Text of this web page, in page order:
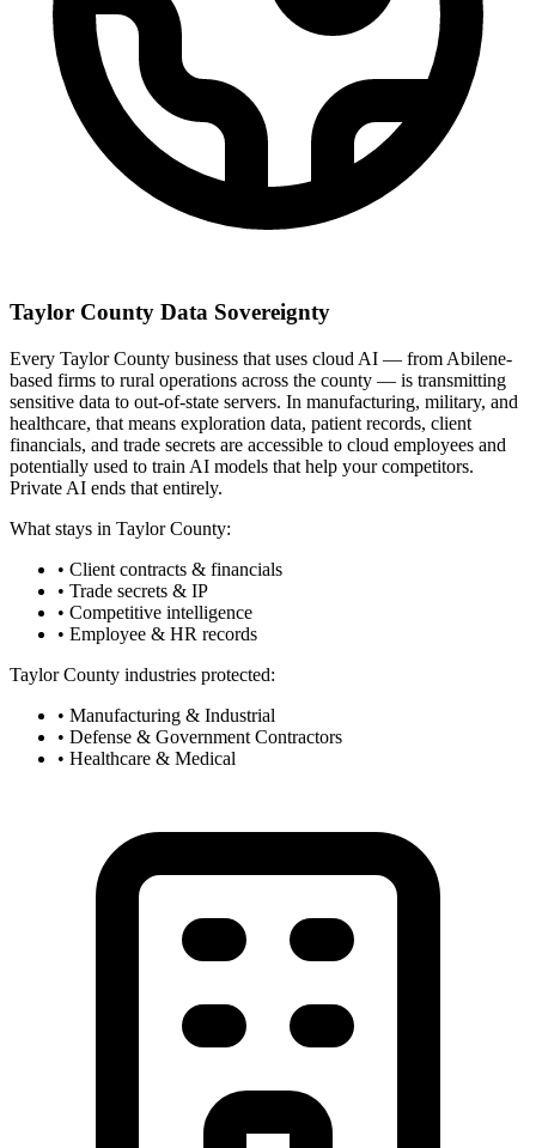
Taylor County Data Sovereignty
Every Taylor County business that uses cloud AI — from Abilene-
based firms to rural operations across the county — is transmitting
sensitive data to out-of-state servers. In manufacturing, military, and
healthcare, that means exploration data, patient records, client
financials, and trade secrets are accessible to cloud employees and
potentially used to train AI models that help your competitors.
Private AI ends that entirely.
What stays in Taylor County:
• Client contracts & financials
• Trade secrets & IP
• Competitive intelligence
• Employee & HR records
Taylor County industries protected:
• Manufacturing & Industrial
• Defense & Government Contractors
• Healthcare & Medical